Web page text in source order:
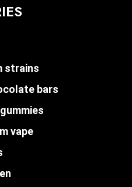
strains
bars
vape